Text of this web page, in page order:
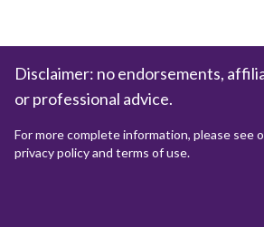
Disclaimer: no endorsements,
or professional advice.
For more complete information, please see
privacy policy and terms of use.